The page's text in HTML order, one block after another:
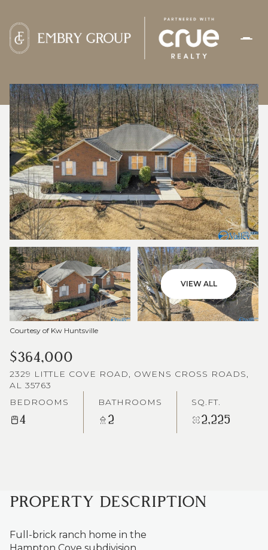
VIEW ALL
Courtesy of Kw Huntsville
$364,000
2329 LITTLE COVE ROAD, OWENS CROSS ROADS,
AL 35763
BEDROOMS
4
BATHROOMS
2
SQ.FT.
2,225
PROPERTY DESCRIPTION
Full-brick ranch home in the
MONDAY
10
AUG
TUESDAY
11
AUG